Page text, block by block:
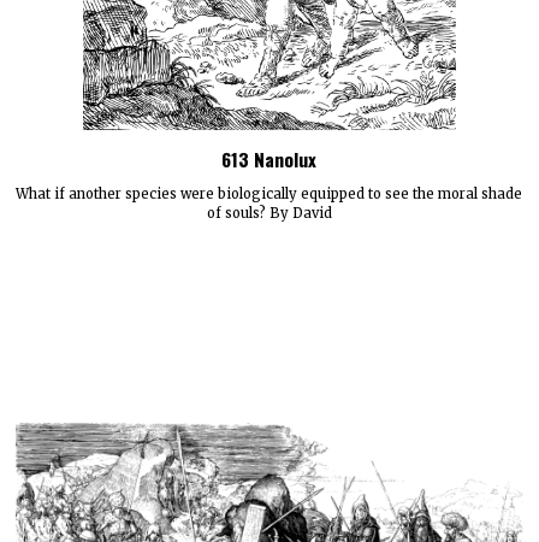
613 Nanolux
What if another species were biologically equipped to see the moral shade
of souls? By David